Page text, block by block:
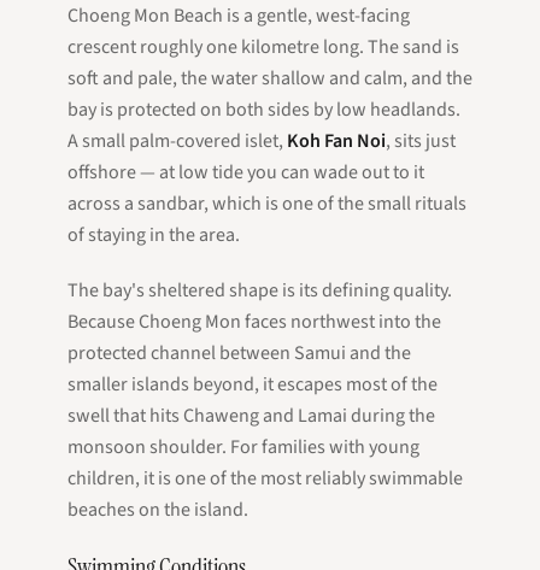
Choeng Mon Beach is a gentle, west-facing
crescent roughly one kilometre long. The sand is
soft and pale, the water shallow and calm, and the
bay is protected on both sides by low headlands.
A small palm-covered islet, Koh Fan Noi, sits just
offshore — at low tide you can wade out to it
across a sandbar, which is one of the small rituals
of staying in the area.
The bay's sheltered shape is its defining quality.
Because Choeng Mon faces northwest into the
protected channel between Samui and the
smaller islands beyond, it escapes most of the
swell that hits Chaweng and Lamai during the
monsoon shoulder. For families with young
children, it is one of the most reliably swimmable
beaches on the island.